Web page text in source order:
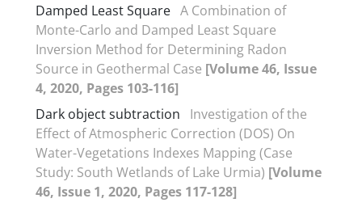
Damped Least Square A Combination of
Monte-Carlo and Damped Least Square
Inversion Method for Determining Radon
Source in Geothermal Case [Volume 46, Issue
4, 2020, Pages 103-116]
Dark object subtraction
Investigation of the
Effect of Atmospheric Correction (DOS) On
Water-Vegetations Indexes Mapping (Case
Study: South Wetlands of Lake Urmia) [Volume
46, Issue 1, 2020, Pages 117-128]